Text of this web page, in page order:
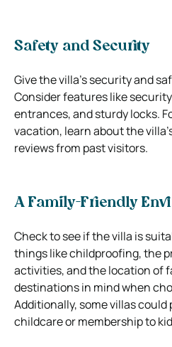
Safety and Security
Give the villa’s security and
Consider features like
entrances, and sturdy locks.
vacation, learn about the
reviews from past visitors.
A Family-Friendly
Check to see if the villa is
things like childproofing, the
activities, and the location of
destinations in mind when
Additionally, some villas
childcare or membership to